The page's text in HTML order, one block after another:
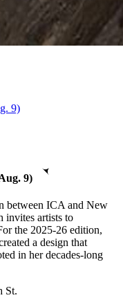
9)
9)
between ICA and New
invites artists to
the 2025-26 edition,
a design that
in her decades-long
St.